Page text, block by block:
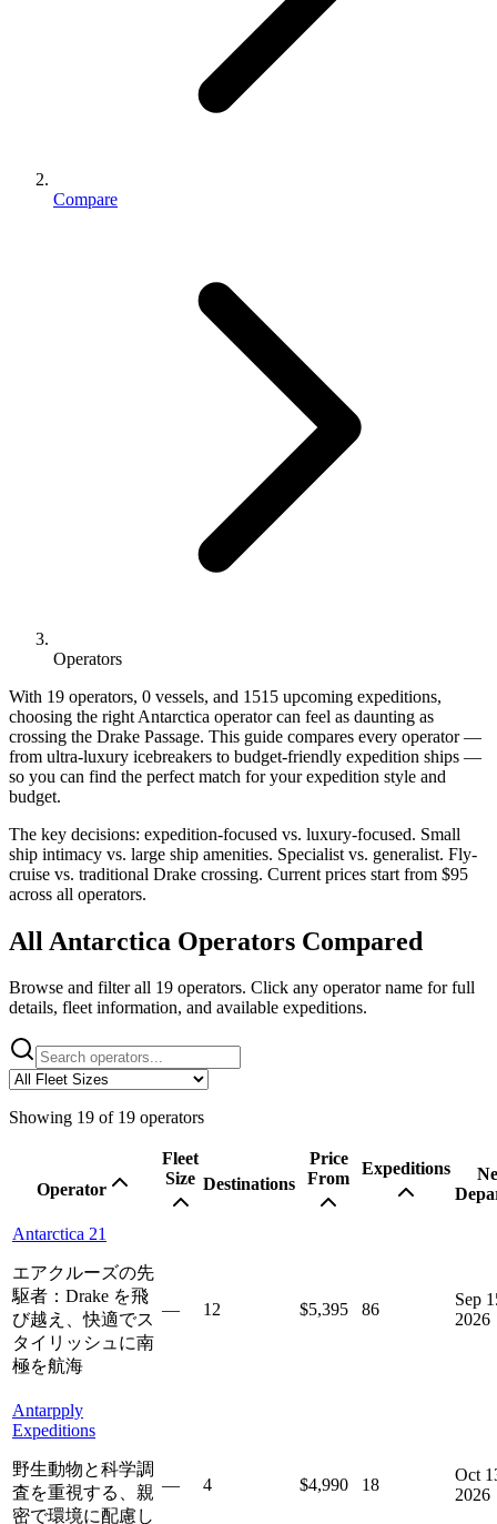
Compare
Operators
With 19 operators, 0 vessels, and 1515 upcoming expeditions,
choosing the right Antarctica operator can feel as daunting as
crossing the Drake Passage. This guide compares every operator —
from ultra-luxury icebreakers to budget-friendly expedition ships —
so you can find the perfect match for your expedition style and
budget.
The key decisions: expedition-focused vs. luxury-focused. Small
ship intimacy vs. large ship amenities. Specialist vs. generalist. Fly-
cruise vs. traditional Drake crossing. Current prices start from $95
across all operators.
All Antarctica Operators Compared
Browse and filter all 19 operators. Click any operator name for full
details, fleet information, and available expeditions.
Showing 19 of 19 operators
Operator
Fleet
Size Destinations
Price
From
Expeditions
Antarctica 21
エアクルーズの先
駆者：Drake を飛
び越え、快適でス
タイリッシュに南
極を航海
— 12 $5,395 86
Sep
2026
Antarpply
Expeditions
野生動物と科学調
査を重視する、親
密で環境に配慮し
— 4 $4,990 18
Oct
2026